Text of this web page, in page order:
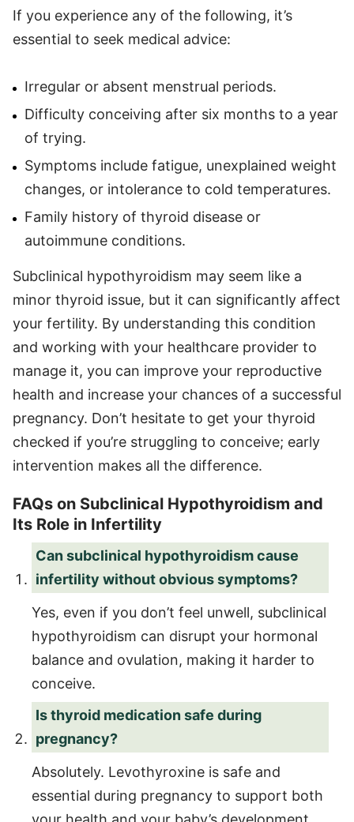
If you experience any of the following, it’s
essential to seek medical advice:
Irregular or absent menstrual periods.
Difficulty conceiving after six months to a year
of trying.
Symptoms include fatigue, unexplained weight
changes, or intolerance to cold temperatures.
Family history of thyroid disease or
autoimmune conditions.
Subclinical hypothyroidism may seem like a
minor thyroid issue, but it can significantly affect
your fertility. By understanding this condition
and working with your healthcare provider to
manage it, you can improve your reproductive
health and increase your chances of a successful
pregnancy. Don’t hesitate to get your thyroid
checked if you’re struggling to conceive; early
intervention makes all the difference.
FAQs on Subclinical Hypothyroidism and
Its Role in Infertility
Can subclinical hypothyroidism cause
infertility without obvious symptoms?
Yes, even if you don’t feel unwell, subclinical
hypothyroidism can disrupt your hormonal
balance and ovulation, making it harder to
conceive.
Is thyroid medication safe during
pregnancy?
Absolutely. Levothyroxine is safe and
essential during pregnancy to support both